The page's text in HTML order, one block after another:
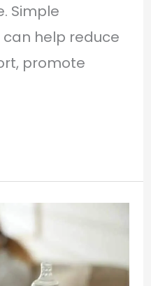
Simple
help reduce
promote